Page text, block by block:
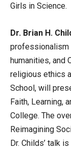
Girls in Science.
Dr. Brian H.
professionalism
humanities, and
religious ethics
School, will
Faith, Learning,
College. The
Reimagining
Dr. Childs’ talk